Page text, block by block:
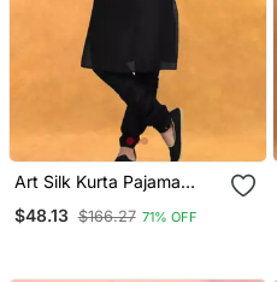
Art Silk Kurta Pajama
$48.13 $166.27 71% OFF